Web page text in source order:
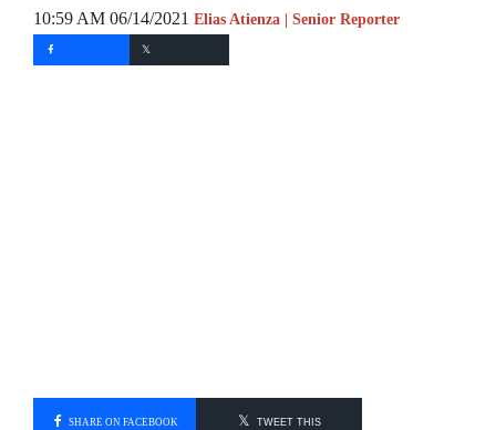
10:59 AM 06/14/2021 Elias Atienza | Senior Reporter
SHARE ON FACEBOOK TWEET THIS